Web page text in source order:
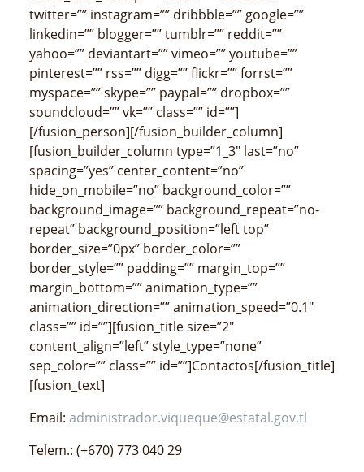
twitter=”” instagram=”” dribbble=”” google=””
linkedin=”” blogger=”” tumblr=”” reddit=””
yahoo=”” deviantart=”” vimeo=”” youtube=””
pinterest=”” rss=”” digg=”” flickr=”” forrst=””
myspace=”” skype=”” paypal=”” dropbox=””
soundcloud=”” vk=”” class=”” id=””]
[/fusion_person][/fusion_builder_column]
[fusion_builder_column type=”1_3″ last=”no”
spacing=”yes” center_content=”no”
hide_on_mobile=”no” background_color=””
background_image=”” background_repeat=”no-
repeat” background_position=”left top”
border_size=”0px” border_color=””
border_style=”” padding=”” margin_top=””
margin_bottom=”” animation_type=””
animation_direction=”” animation_speed=”0.1″
class=”” id=””][fusion_title size=”2″
content_align=”left” style_type=”none”
sep_color=”” class=”” id=””]Contactos[/fusion_title]
[fusion_text]
Email: administrador.viqueque@estatal.gov.tl
Telem.: (+670) 773 040 29